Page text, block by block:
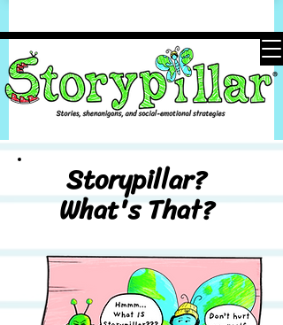
Storypillar?
What's That?